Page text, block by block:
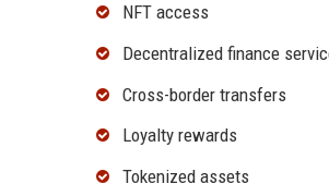
NFT access
Decentralized finance
Cross-border transfers
Loyalty rewards
Tokenized assets